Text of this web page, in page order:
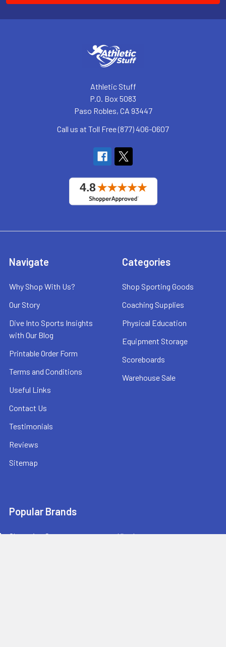
Athletic Stuff
P.O. Box 5083
Paso Robles, CA 93447
Call us at Toll Free (877) 406-0607
Navigate
Why Shop With Us?
Our Story
Dive Into Sports Insights
with Our Blog
Printable Order Form
Terms and Conditions
Useful Links
Contact Us
Testimonials
Reviews
Sitemap
Categories
Shop Sporting Goods
Coaching Supplies
Physical Education
Equipment Storage
Scoreboards
Warehouse Sale
Popular Brands
Champion Sports
Ultrak